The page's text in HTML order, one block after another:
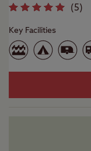
(5)
Key Facilities